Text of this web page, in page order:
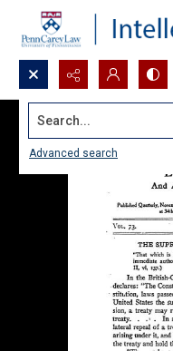
Search...
Advanced search